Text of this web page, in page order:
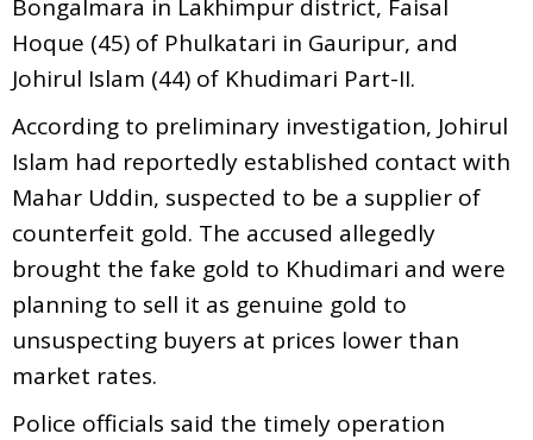
Bongalmara in Lakhimpur district, Faisal
Hoque (45) of Phulkatari in Gauripur, and
Johirul Islam (44) of Khudimari Part-II.
According to preliminary investigation, Johirul
Islam had reportedly established contact with
Mahar Uddin, suspected to be a supplier of
counterfeit gold. The accused allegedly
brought the fake gold to Khudimari and were
planning to sell it as genuine gold to
unsuspecting buyers at prices lower than
market rates.
Police officials said the timely operation